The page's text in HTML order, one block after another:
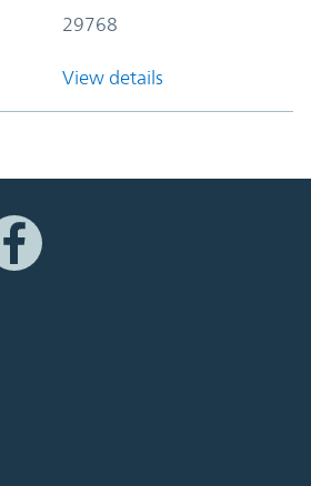
29768
View details